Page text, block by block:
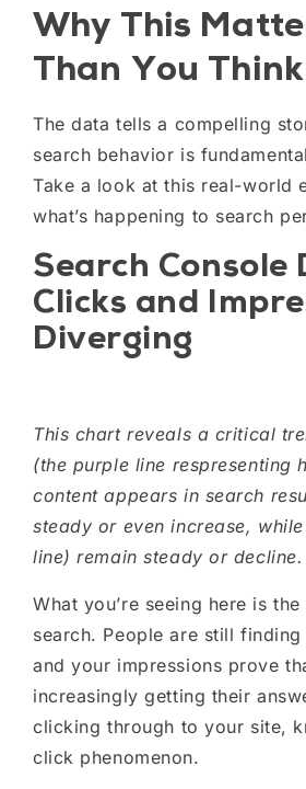
Why This
Than You Think
The data tells a compelling
search behavior is
Take a look at this real-world
what’s happening to search
Search Console
Clicks and
Diverging
This chart reveals a critical
(the purple line respresenting
content appears in search
steady or even increase,
line) remain steady or decline.
What you’re seeing here is
search. People are still
and your impressions prove
increasingly getting their
clicking through to your site,
click phenomenon.